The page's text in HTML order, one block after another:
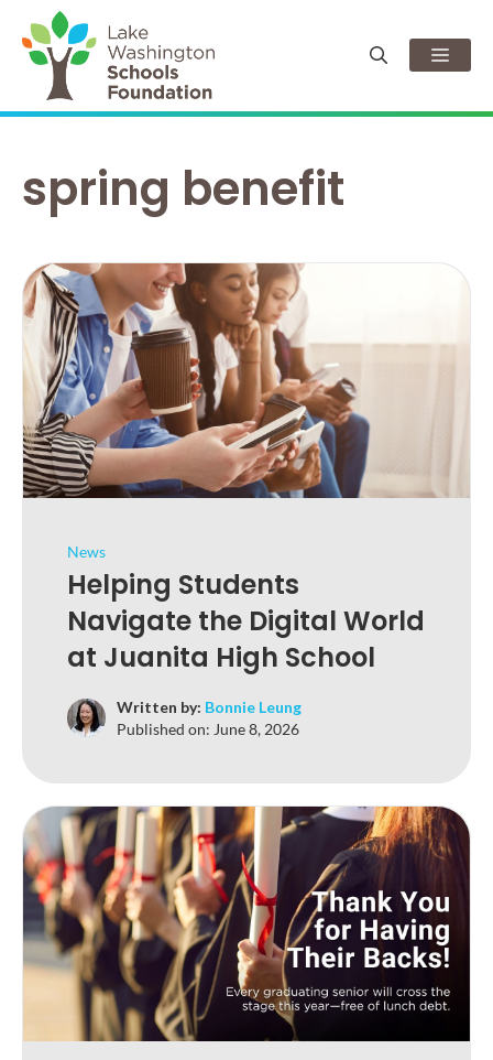
content
Menu
spring benefit
News
Helping Students
Navigate the Digital World
at Juanita High School
Written by: Bonnie Leung
Published on: June 8, 2026